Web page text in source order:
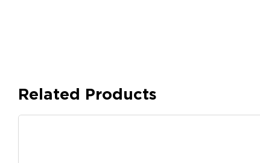
Related Products